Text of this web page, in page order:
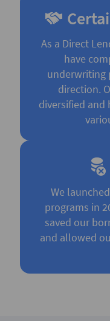
As a Direct
have
underwriting
direction.
diversified and
We
programs in
saved our
and allowed